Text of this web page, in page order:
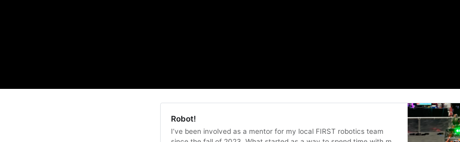
Robot!
I’ve been involved as a mentor for my local FIRST robotics team